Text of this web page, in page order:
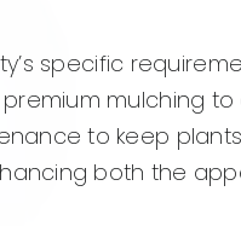
specific
mulching
to keep
both the